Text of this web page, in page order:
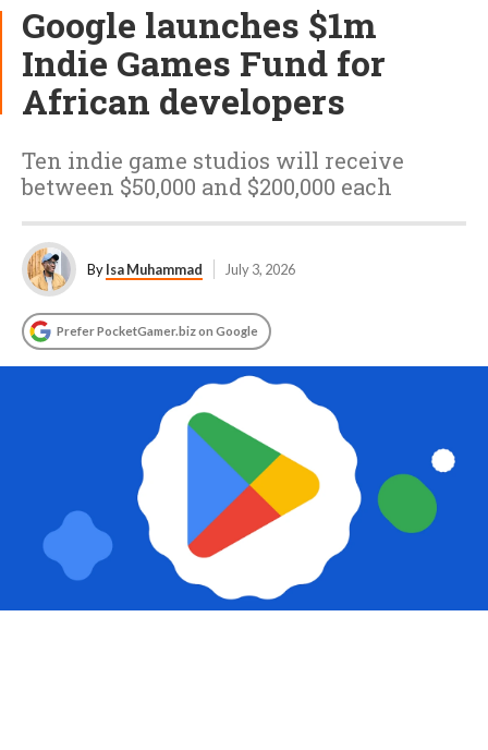
Google launches $1m
Indie Games Fund for
African developers
Ten indie game studios will receive
between $50,000 and $200,000 each
ByIsa Muhammad July 3, 2026
Prefer PocketGamer.biz on Google